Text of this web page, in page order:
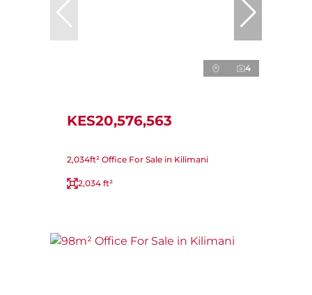
4
KES20,576,563
2,034ft² Office For Sale in Kilimani
2,034 ft²